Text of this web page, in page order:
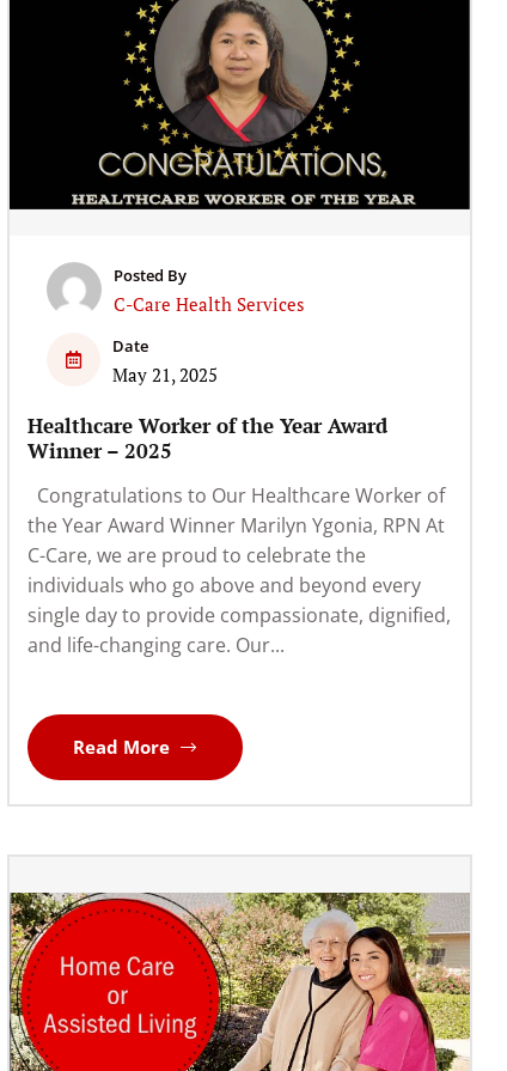
Posted By
C-Care Health Services
Date
May 21, 2025
Healthcare Worker of the Year Award
Winner – 2025
Congratulations to Our Healthcare Worker of
the Year Award Winner Marilyn Ygonia, RPN At
C-Care, we are proud to celebrate the
individuals who go above and beyond every
single day to provide compassionate, dignified,
and life-changing care. Our...
Read More